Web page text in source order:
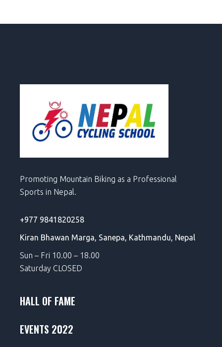
Promoting Mountain Biking as a Professional
Sports in Nepal.
+977 9841820258
Kiran Bhawan Marga, Sanepa, Kathmandu, Nepal
Sun – Fri 10.00 – 18.00
Saturday CLOSED
HALL OF FAME
EVENTS 2022